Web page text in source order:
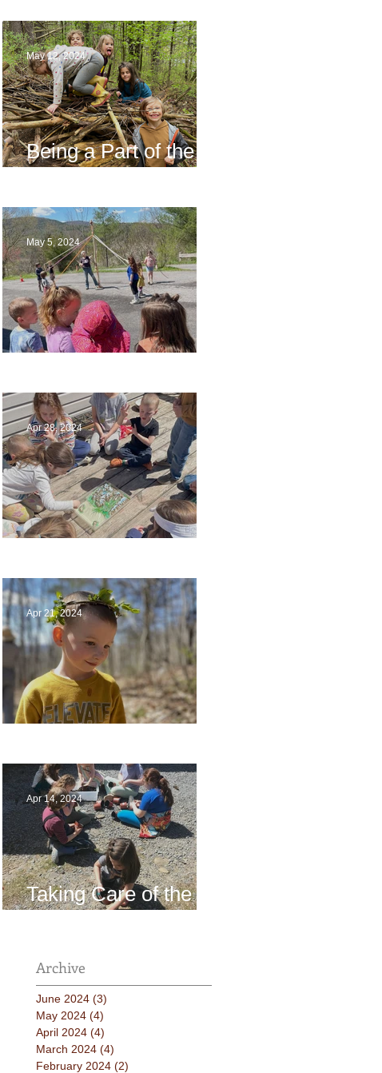
Being a Part of the
May 12, 2024
May 5, 2024
Apr 28, 2024
Apr 21, 2024
Taking Care of the
Apr 14, 2024
Archive
June 2024 (3)
May 2024 (4)
April 2024 (4)
March 2024 (4)
February 2024 (2)